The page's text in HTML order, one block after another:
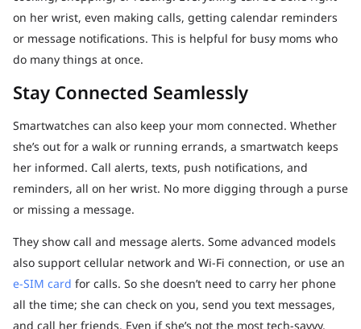
on her wrist, even making calls, getting calendar reminders
or message notifications. This is helpful for busy moms who
do many things at once.
Stay Connected Seamlessly
Smartwatches can also keep your mom connected. Whether
she’s out for a walk or running errands, a smartwatch keeps
her informed. Call alerts, texts, push notifications, and
reminders, all on her wrist. No more digging through a purse
or missing a message.
They show call and message alerts. Some advanced models
also support cellular network and Wi-Fi connection, or use an
e-SIM card for calls. So she doesn’t need to carry her phone
all the time; she can check on you, send you text messages,
and call her friends. Even if she’s not the most tech-savvy,